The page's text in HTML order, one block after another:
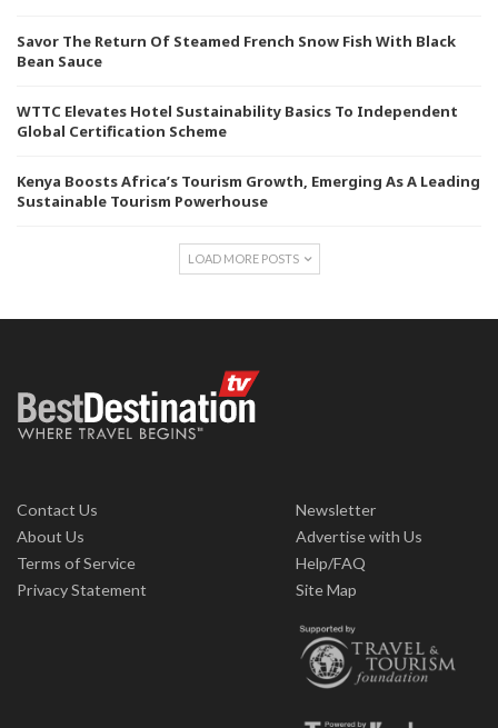
Savor The Return Of Steamed French Snow Fish With Black
Bean Sauce
WTTC Elevates Hotel Sustainability Basics To Independent
Global Certification Scheme
Kenya Boosts Africa’s Tourism Growth, Emerging As A Leading
Sustainable Tourism Powerhouse
LOAD MORE POSTS
Contact Us
About Us
Terms of Service
Privacy Statement
Newsletter
Advertise with Us
Help/FAQ
Site Map